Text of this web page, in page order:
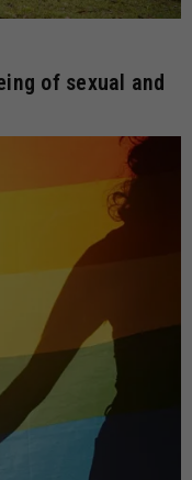
of sexual and